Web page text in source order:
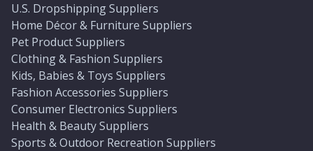
U.S. Dropshipping Suppliers
Home Décor & Furniture Suppliers
Pet Product Suppliers
Clothing & Fashion Suppliers
Kids, Babies & Toys Suppliers
Fashion Accessories Suppliers
Consumer Electronics Suppliers
Health & Beauty Suppliers
Sports & Outdoor Recreation Suppliers